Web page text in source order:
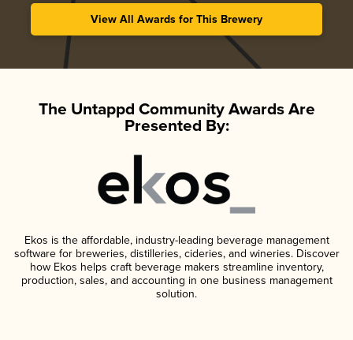
View All Awards for This Brewery
The Untappd Community Awards Are
Presented By:
Ekos is the affordable, industry-leading beverage management
software for breweries, distilleries, cideries, and wineries. Discover
how Ekos helps craft beverage makers streamline inventory,
production, sales, and accounting in one business management
solution.